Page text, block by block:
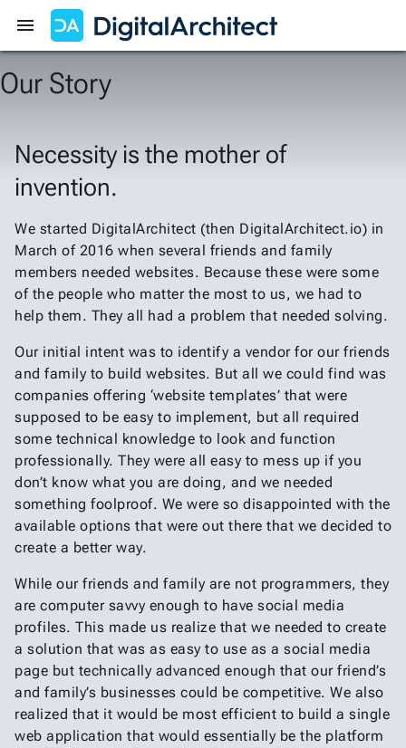
Our Story
Necessity is the mother of
invention.
We started DigitalArchitect (then DigitalArchitect.io) in
March of 2016 when several friends and family
members needed websites. Because these were some
of the people who matter the most to us, we had to
help them. They all had a problem that needed solving.
Our initial intent was to identify a vendor for our friends
and family to build websites. But all we could find was
companies offering ‘website templates’ that were
supposed to be easy to implement, but all required
some technical knowledge to look and function
professionally. They were all easy to mess up if you
don’t know what you are doing, and we needed
something foolproof. We were so disappointed with the
available options that were out there that we decided to
create a better way.
While our friends and family are not programmers, they
are computer savvy enough to have social media
profiles. This made us realize that we needed to create
a solution that was as easy to use as a social media
page but technically advanced enough that our friend’s
and family’s businesses could be competitive. We also
realized that it would be most efficient to build a single
web application that would essentially be the platform